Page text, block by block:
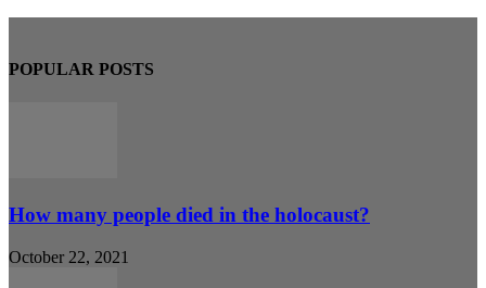
POPULAR POSTS
How many people died in the holocaust?
October 22, 2021